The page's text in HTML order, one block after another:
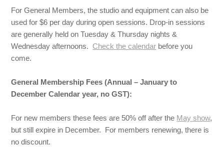
For General Members, the studio and equipment can also be
used for $6 per day during open sessions. Drop-in sessions
are generally held on Tuesday & Thursday nights &
Wednesday afternoons. Check the calendar before you
come.
General Membership Fees (Annual – January to
December Calendar year, no GST):
For new members these fees are 50% off after the May show,
but still expire in December. For members renewing, there is
no discount.